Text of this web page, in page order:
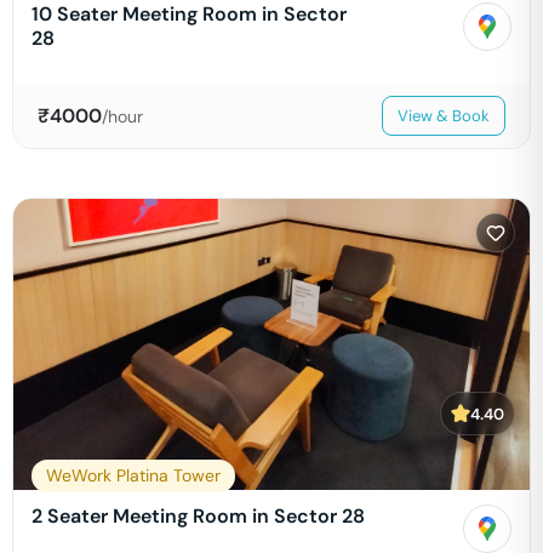
10 Seater Meeting Room in Sector
28
₹4000/hour View & Book
4.40
WeWork Platina Tower
2 Seater Meeting Room in Sector 28